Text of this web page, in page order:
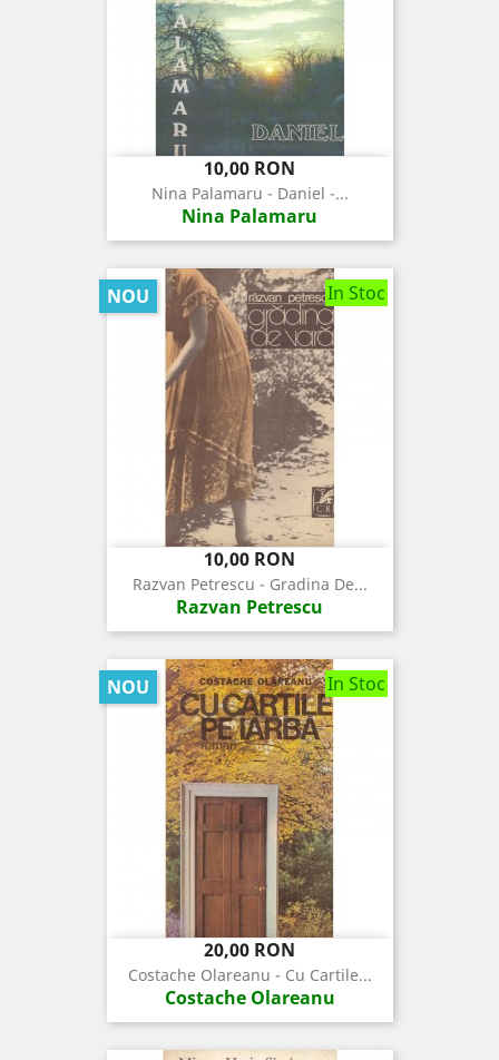
Pret
10,00 RON
Nina Palamaru - Daniel -...
Nina Palamaru
In Stoc
Pret
10,00 RON
Razvan Petrescu - Gradina De...
Razvan Petrescu
NOU
In Stoc
Pret
20,00 RON
Costache Olareanu - Cu Cartile...
Costache Olareanu
NOU